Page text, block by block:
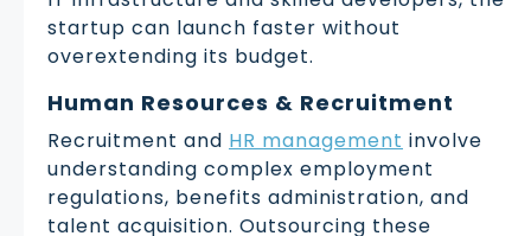
startup can launch faster without
overextending its budget.
Human Resources & Recruitment
Recruitment and HR management involve
understanding complex employment
regulations, benefits administration, and
talent acquisition. Outsourcing these